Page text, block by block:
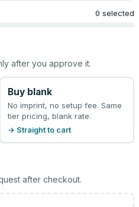
0 selected
after you approve it.
Buy blank
No imprint, no setup fee. Same
tier pricing, blank rate.
→ Straight to cart
after checkout.